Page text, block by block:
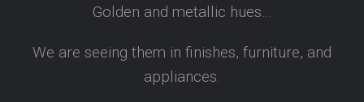
Golden and metallic hues…
We are seeing them in finishes, furniture, and
appliances.